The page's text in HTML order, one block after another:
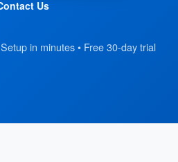
: Once the report is
support staff
notification about the
the support page,
Us
in minutes • Free 30-day trial